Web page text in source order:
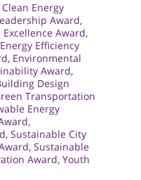
Clean Energy
Award,
Award,
Energy Efficiency
, Environmental
Award,
Design
Transportation
Energy
,
, Sustainable City
, Sustainable
Award, Youth